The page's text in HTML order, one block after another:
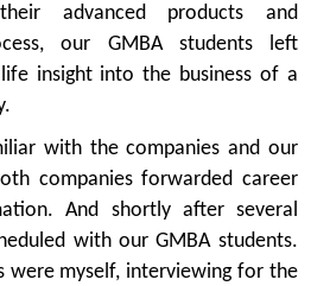
advanced products and
our GMBA students left
insight into the business of a
with the companies and our
companies forwarded career
And shortly after several
with our GMBA students.
were myself, interviewing for the